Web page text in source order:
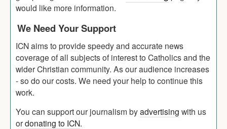
would like more information.
We Need Your Support
ICN aims to provide speedy and accurate news
coverage of all subjects of interest to Catholics and the
wider Christian community. As our audience increases
- so do our costs. We need your help to continue this
work.
You can support our journalism byadvertising with us
ordonating to ICN.